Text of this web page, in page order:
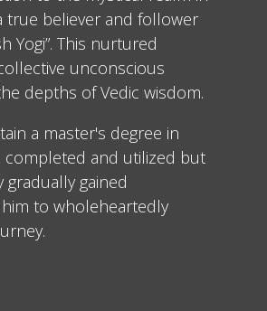
true believer and follower
Yogi”. This nurtured
unconscious
depths of Vedic wisdom.
a master's degree in
completed and utilized but
gained
to wholeheartedly